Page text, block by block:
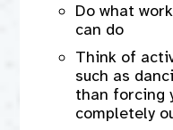
Do what
can do
Think of
such as
than forcing
completely